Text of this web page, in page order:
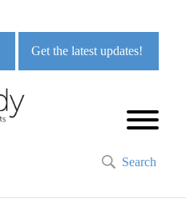
Get the latest updates!
Search